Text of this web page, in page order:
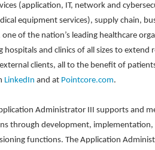
(application, IT, network and
equipment services), supply chain,
of the nation’s leading healthcare
hospitals and clinics of all sizes to extend
clients, all to the benefit of
LinkedIn and at Pointcore.com.
Administrator III supports and
through development,
functions. The Application